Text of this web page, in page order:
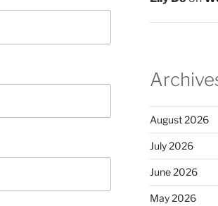
August 2026
July 2026
June 2026
May 2026